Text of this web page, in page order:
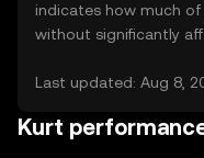
indicates how much
without significantly
Last updated: Aug 8,
Kurt